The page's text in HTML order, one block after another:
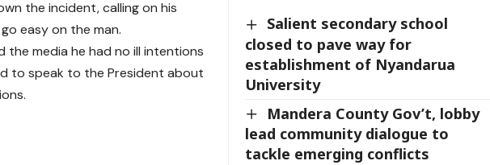
Salient secondary school
closed to pave way for
establishment of Nyandarua
University
Mandera County Gov’t, lobby
lead community dialogue to
tackle emerging conflicts
the incident, calling on his
easy on the man.
the media he had no ill intentions
to speak to the President about